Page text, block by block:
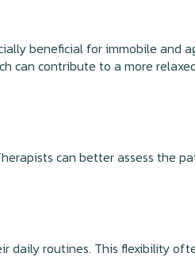
beneficial for immobile and
can contribute to a more
can better assess the
daily routines. This flexibility